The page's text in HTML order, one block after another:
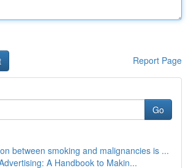
Report Page
Go
between smoking and malignancies is ...
A Handbook to Makin...